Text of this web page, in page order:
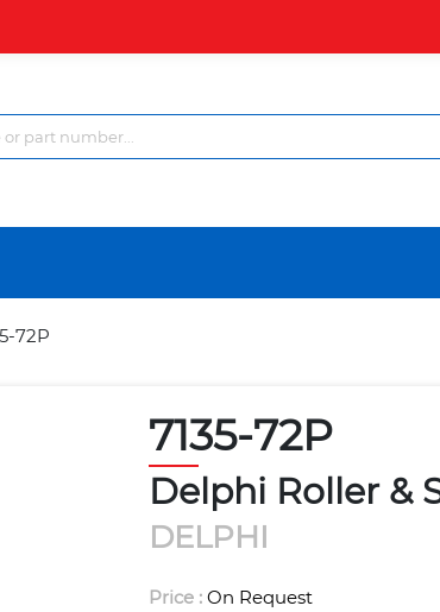
72P
7135-72P
Delphi Roller &
DELPHI
Price : On Request